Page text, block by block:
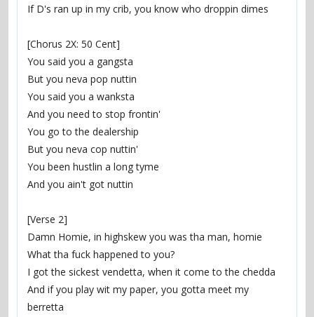
If D's ran up in my crib, you know who droppin dimes
[Chorus 2X: 50 Cent]
You said you a gangsta
But you neva pop nuttin
You said you a wanksta
And you need to stop frontin'
You go to the dealership
But you neva cop nuttin'
You been hustlin a long tyme
And you ain't got nuttin
[Verse 2]
Damn Homie, in highskew you was tha man, homie
What tha fuck happened to you?
I got the sickest vendetta, when it come to the chedda
And if you play wit my paper, you gotta meet my
berretta